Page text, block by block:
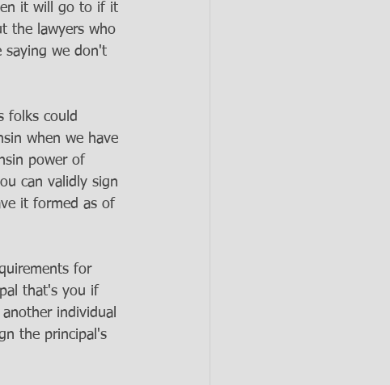
it will go to if it
the lawyers who
saying we don't
folks could
when we have
power of
can validly sign
it formed as of
for
that's you if
individual
the principal's